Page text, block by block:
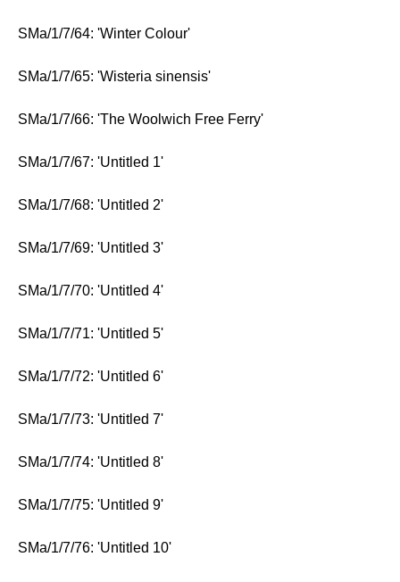
SMa/1/7/64: 'Winter Colour'
SMa/1/7/65: 'Wisteria sinensis'
SMa/1/7/66: 'The Woolwich Free Ferry'
SMa/1/7/67: 'Untitled 1'
SMa/1/7/68: 'Untitled 2'
SMa/1/7/69: 'Untitled 3'
SMa/1/7/70: 'Untitled 4'
SMa/1/7/71: 'Untitled 5'
SMa/1/7/72: 'Untitled 6'
SMa/1/7/73: 'Untitled 7'
SMa/1/7/74: 'Untitled 8'
SMa/1/7/75: 'Untitled 9'
SMa/1/7/76: 'Untitled 10'